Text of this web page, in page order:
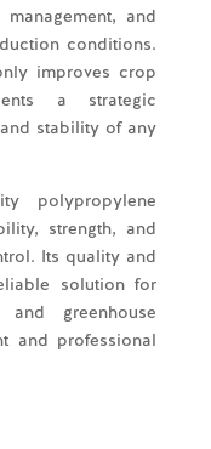
and
conditions.
improves crop
a strategic
stability of any
polypropylene
strength, and
Its quality and
solution for
and greenhouse
and professional